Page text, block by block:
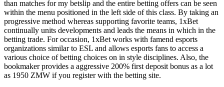
than matches for my betslip and the entire betting offers can be seen
within the menu positioned in the left side of this class. By taking an
progressive method whereas supporting favorite teams, 1xBet
continually units developments and leads the means in which in the
betting trade. For occasion, 1xBet works with famend esports
organizations similar to ESL and allows esports fans to access a
various choice of betting choices on in style disciplines. Also, the
bookmaker provides a aggressive 200% first deposit bonus as a lot
as 1950 ZMW if you register with the betting site.